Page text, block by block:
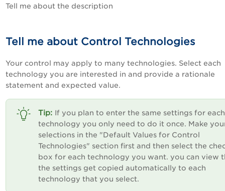
Tell me about the description
Tell me about Control Technologies
Your control may apply to many technologies. Select each
technology you are interested in and provide a rationale
statement and expected value.
If you plan to enter the same settings for each
technology you only need to do it once. Make
selections in the "Default Values for Control
Technologies" section first and then select the
box for each technology you want. you can view
the settings get copied automatically to each
technology that you select.